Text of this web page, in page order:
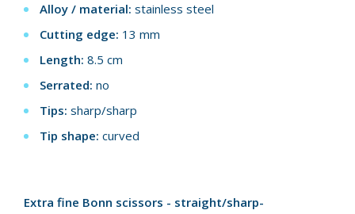
Alloy / material: stainless steel
Cutting edge: 13 mm
Length: 8.5 cm
Serrated: no
Tips: sharp/sharp
Tip shape: curved
Extra fine Bonn scissors - straight/sharp-